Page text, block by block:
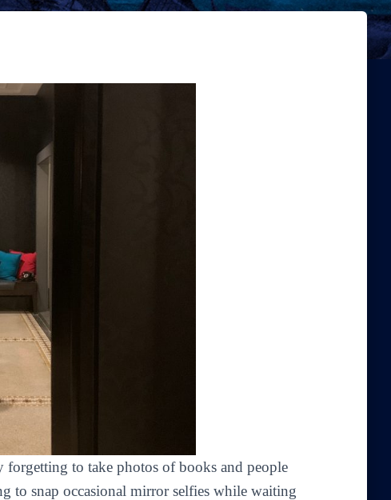
to take photos of books and people
to snap occasional mirror selfies while waiting